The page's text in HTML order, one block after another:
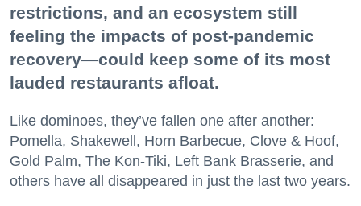
restrictions, and an ecosystem still
feeling the impacts of post-pandemic
recovery—could keep some of its most
lauded restaurants afloat.
Like dominoes, they’ve fallen one after another:
Pomella, Shakewell, Horn Barbecue, Clove & Hoof,
Gold Palm, The Kon-Tiki, Left Bank Brasserie, and
others have all disappeared in just the last two years.